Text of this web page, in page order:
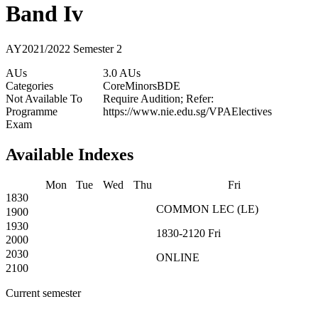
Band Iv
AY2021/2022 Semester 2
AUs
3.0 AUs
Categories
CoreMinorsBDE
Not Available To
Programme
Require Audition; Refer:
https://www.nie.edu.sg/VPAElectives
Exam
Available Indexes
Mon Tue Wed Thu
Fri
1830
COMMON LEC (LE)
1830-2120 Fri
ONLINE
1900
1930
2000
2030
2100
Current semester